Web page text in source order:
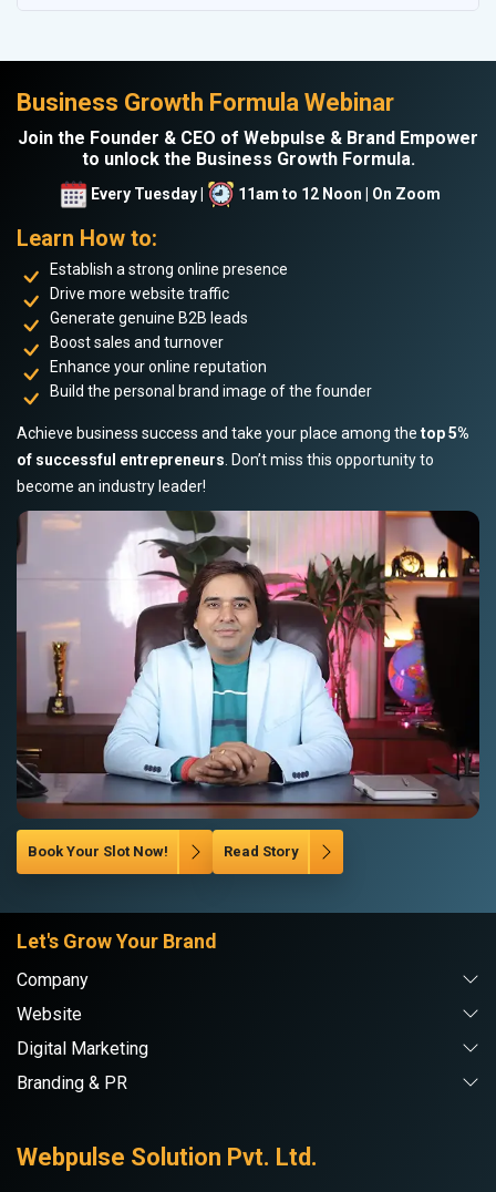
Business Growth Formula Webinar
Join the Founder & CEO of Webpulse & Brand Empower
to unlock the Business Growth Formula.
Every Tuesday | 11am to 12 Noon | On Zoom
Learn How to:
Establish a strong online presence
Drive more website traffic
Generate genuine B2B leads
Boost sales and turnover
Enhance your online reputation
Build the personal brand image of the founder
Achieve business success and take your place among the top 5%
of successful entrepreneurs . Don’t miss this opportunity to
become an industry leader!
Book Your Slot Now! Read Story
Let's Grow Your Brand
Company
Website
Digital Marketing
Branding & PR
Webpulse Solution Pvt. Ltd.